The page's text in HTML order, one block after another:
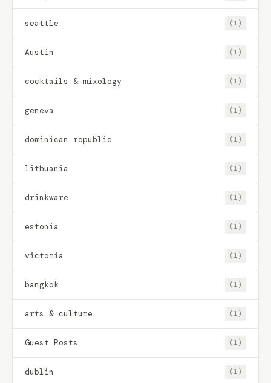
seattle (1)
Austin (1)
cocktails & mixology (1)
geneva (1)
dominican republic (1)
lithuania (1)
drinkware (1)
estonia (1)
victoria (1)
bangkok (1)
arts & culture (1)
Guest Posts (1)
dublin (1)